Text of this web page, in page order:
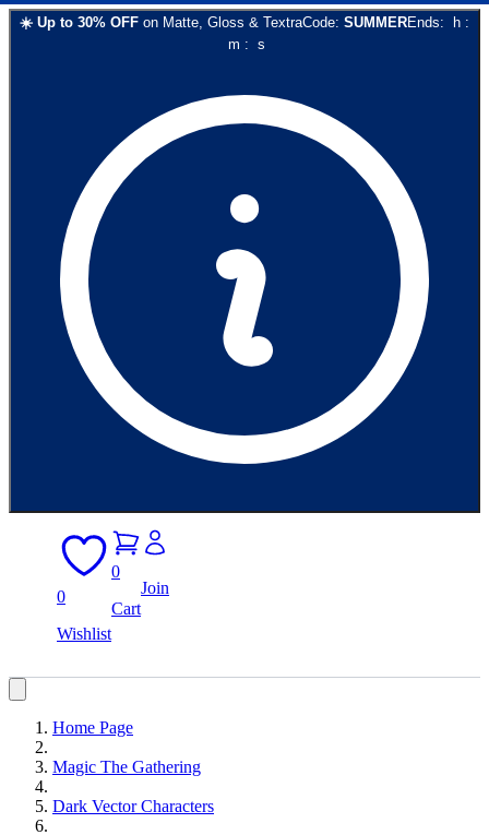
☀️ Up to 30% OFF on Matte, Gloss & TextraCode: SUMMEREnds: h :
m : s
0
Wishlist
0
Cart
Join
Home Page
Magic The Gathering
Dark Vector Characters